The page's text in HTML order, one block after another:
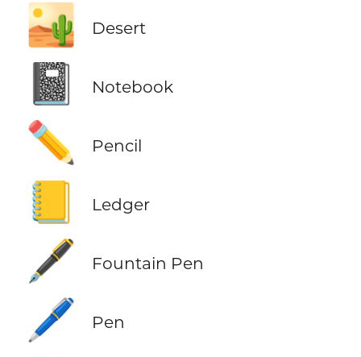
🏜️ Desert
📓 Notebook
✏️ Pencil
📒 Ledger
🖋️ Fountain Pen
🖊️ Pen